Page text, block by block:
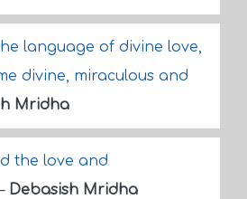
language of divine love,
divine, miraculous and
Mridha
the love and
Debasish Mridha